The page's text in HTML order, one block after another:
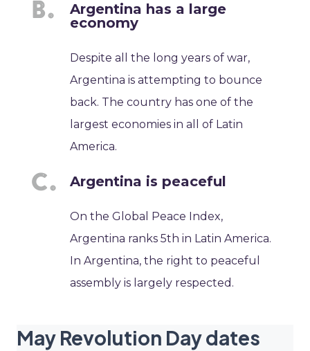
Argentina has a large
economy
Despite all the long years of war,
Argentina is attempting to bounce
back. The country has one of the
largest economies in all of Latin
America.
Argentina is peaceful
On the Global Peace Index,
Argentina ranks 5th in Latin America.
In Argentina, the right to peaceful
assembly is largely respected.
May Revolution Day dates